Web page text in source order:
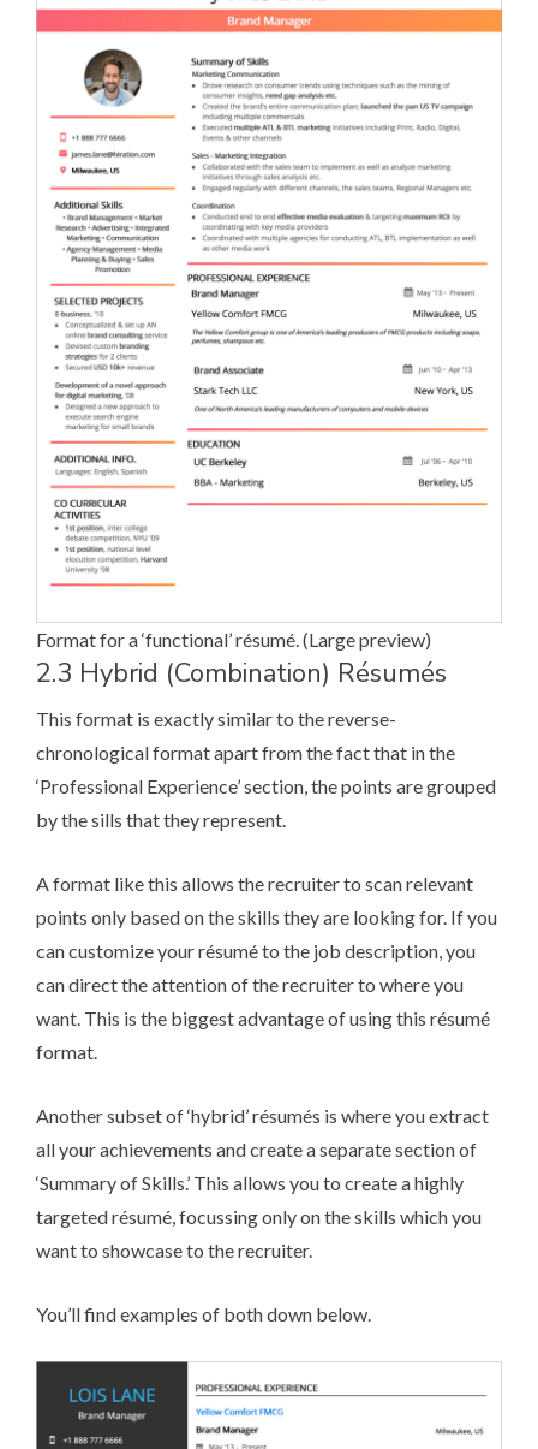
Format for a ‘functional’ ré­su­mé. (Large preview)
2.3 Hybrid (Combination) Ré­su­més
This format is exactly similar to the reverse-
chronological format apart from the fact that in the
‘Professional Experience’ section, the points are grouped
by the sills that they represent.
A format like this allows the recruiter to scan relevant
points only based on the skills they are looking for. If you
can customize your ré­su­mé to the job description, you
can direct the attention of the recruiter to where you
want. This is the biggest advantage of using this ré­su­mé
format.
Another subset of ‘hybrid’ ré­su­més is where you extract
all your achievements and create a separate section of
‘Summary of Skills.’ This allows you to create a highly
targeted ré­su­mé, focussing only on the skills which you
want to showcase to the recruiter.
You’ll find examples of both down below.